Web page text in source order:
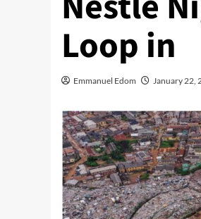
Loop in
Emmanuel Edom January 22,